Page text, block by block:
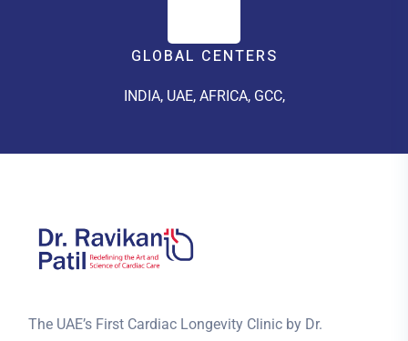
GLOBAL CENTERS
INDIA, UAE, AFRICA, GCC,
The UAE’s First Cardiac Longevity Clinic by Dr.